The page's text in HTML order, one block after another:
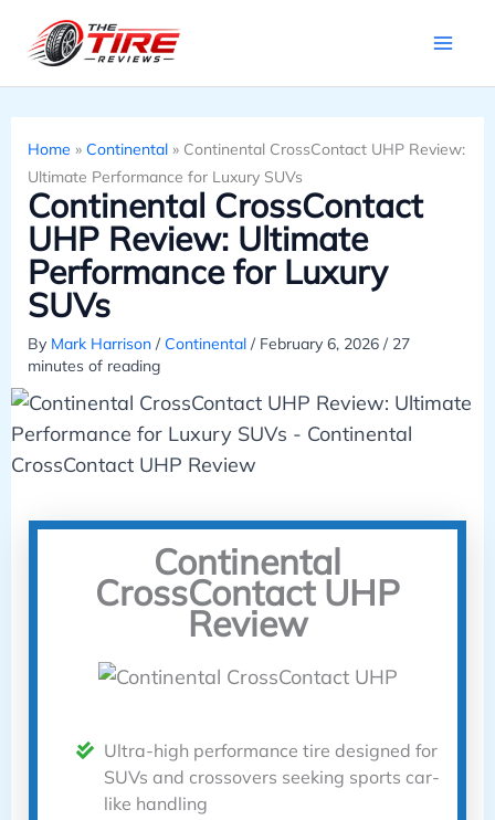
Home » Continental» Continental CrossContact UHP Review:
Ultimate Performance for Luxury SUVs
Continental CrossContact
UHP Review: Ultimate
Performance for Luxury
SUVs
By Mark Harrison / Continental/ February 6, 2026 / 27
minutes of reading
Continental
CrossContact UHP
Review
Ultra-high performance tire designed for
SUVs and crossovers seeking sports car-
like handling